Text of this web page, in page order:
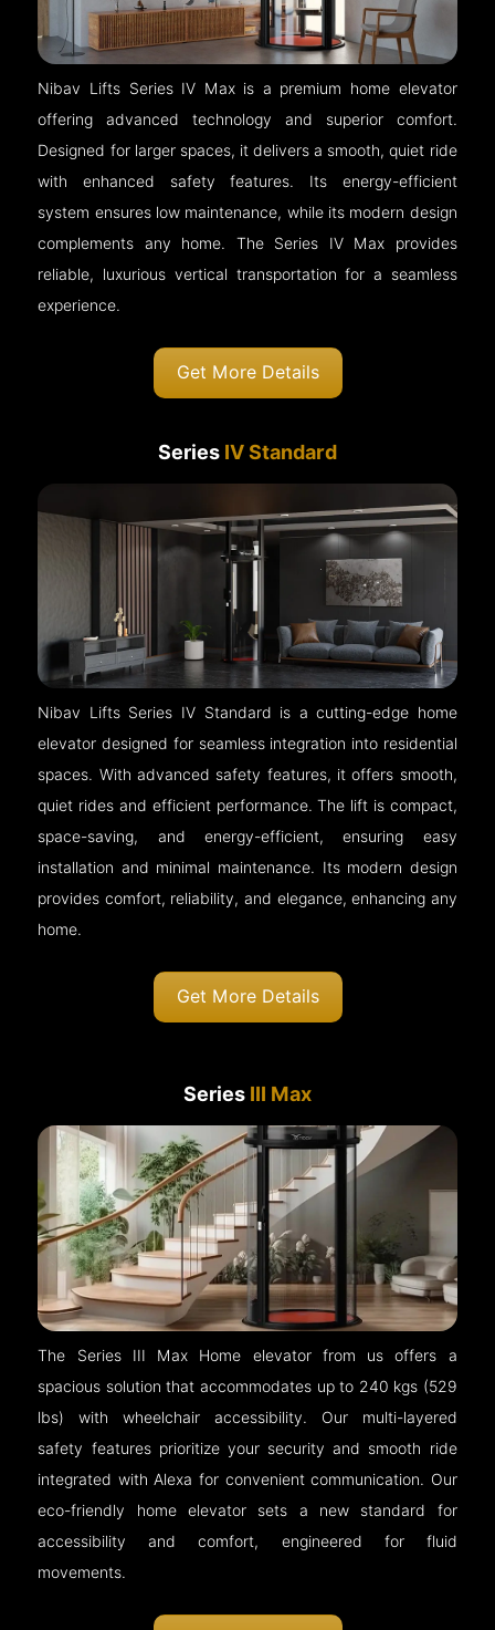
Nibav Lifts Series IV Max is a premium home elevator
offering advanced technology and superior comfort.
Designed for larger spaces, it delivers a smooth, quiet ride
with enhanced safety features. Its energy-efficient
system ensures low maintenance, while its modern design
complements any home. The Series IV Max provides
reliable, luxurious vertical transportation for a seamless
experience.
Get More Details
Series IV Standard
Nibav Lifts Series IV Standard is a cutting-edge home
elevator designed for seamless integration into residential
spaces. With advanced safety features, it offers smooth,
quiet rides and efficient performance. The lift is compact,
space-saving, and energy-efficient, ensuring easy
installation and minimal maintenance. Its modern design
provides comfort, reliability, and elegance, enhancing any
home.
Get More Details
Series III Max
The Series III Max Home elevator from us offers a
spacious solution that accommodates up to 240 kgs (529
lbs) with wheelchair accessibility. Our multi-layered
safety features prioritize your security and smooth ride
integrated with Alexa for convenient communication. Our
eco-friendly home elevator sets a new standard for
accessibility and comfort, engineered for fluid
movements.